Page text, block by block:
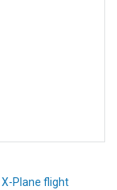
X-Plane flight